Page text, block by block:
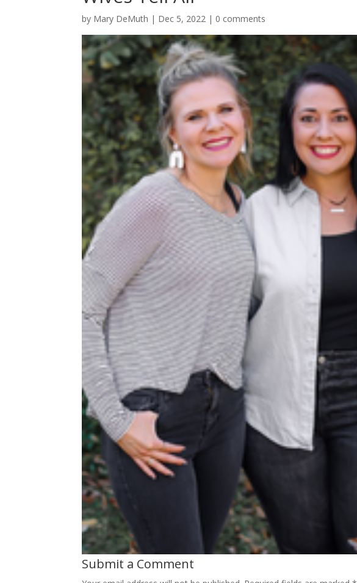
by Mary DeMuth | Dec 5, 2022 | 0 comments
Submit a Comment